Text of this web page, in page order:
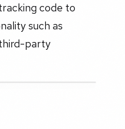
code to
such as
party